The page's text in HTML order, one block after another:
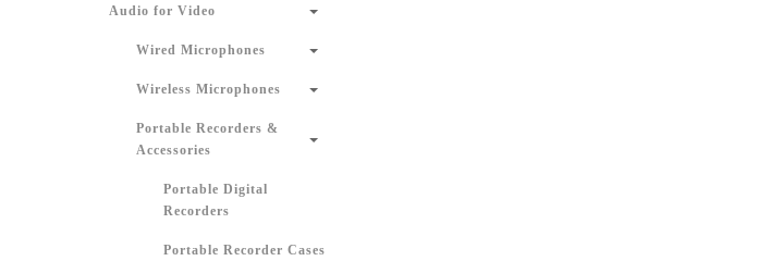
Audio for Video
Wired Microphones
Wireless Microphones
Portable Recorders &
Accessories
Portable Digital
Recorders
Portable Recorder Cases